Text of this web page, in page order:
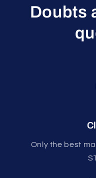
Doubts
Only the best